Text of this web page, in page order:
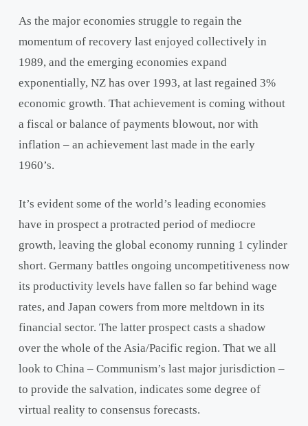
As the major economies struggle to regain the
momentum of recovery last enjoyed collectively in
1989, and the emerging economies expand
exponentially, NZ has over 1993, at last regained 3%
economic growth. That achievement is coming without
a fiscal or balance of payments blowout, nor with
inflation – an achievement last made in the early
1960’s.
It’s evident some of the world’s leading economies
have in prospect a protracted period of mediocre
growth, leaving the global economy running 1 cylinder
short. Germany battles ongoing uncompetitiveness now
its productivity levels have fallen so far behind wage
rates, and Japan cowers from more meltdown in its
financial sector. The latter prospect casts a shadow
over the whole of the Asia/Pacific region. That we all
look to China – Communism’s last major jurisdiction –
to provide the salvation, indicates some degree of
virtual reality to consensus forecasts.